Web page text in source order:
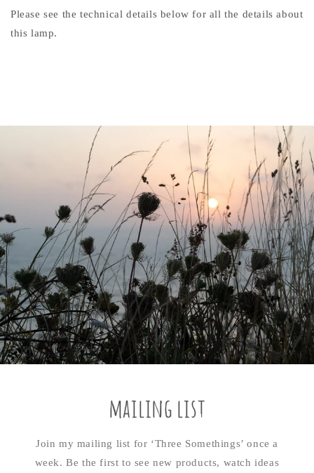
Please see the technical details below for all the details about
this lamp.
mailing list
Join my mailing list for ‘Three Somethings’ once a
week. Be the first to see new products, watch ideas